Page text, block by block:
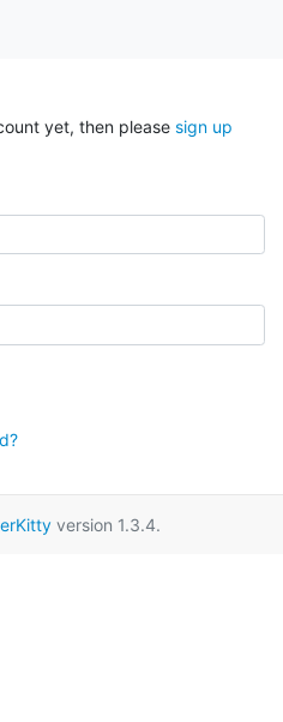
yet, then please sign up
version 1.3.4.